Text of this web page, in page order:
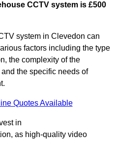
CCTV system is £500
system in Clevedon can
factors including the type
the complexity of the
the specific needs of
Quotes Available
in
as high-quality video